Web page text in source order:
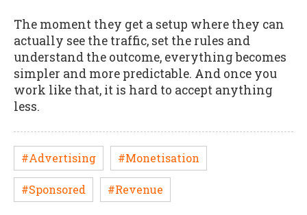
The moment they get a setup where they can
actually see the traffic, set the rules and
understand the outcome, everything becomes
simpler and more predictable. And once you
work like that, it is hard to accept anything
less.
#Advertising #Monetisation
#Sponsored #Revenue